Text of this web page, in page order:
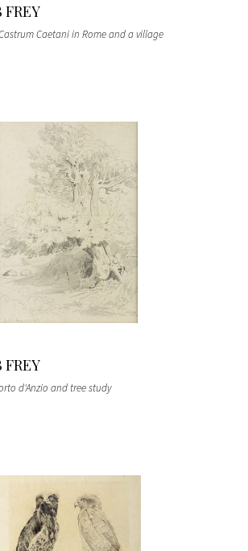
FREY
Caetani in Rome and a village
FREY
d'Anzio and tree study